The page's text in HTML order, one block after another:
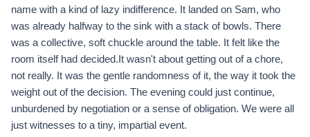
name with a kind of lazy indifference. It landed on Sam, who
was already halfway to the sink with a stack of bowls. There
was a collective, soft chuckle around the table. It felt like the
room itself had decided.It wasn't about getting out of a chore,
not really. It was the gentle randomness of it, the way it took the
weight out of the decision. The evening could just continue,
unburdened by negotiation or a sense of obligation. We were all
just witnesses to a tiny, impartial event.